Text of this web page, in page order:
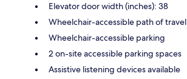
Elevator door width (inches): 38
Wheelchair-accessible path of travel
Wheelchair-accessible parking
2 on-site accessible parking spaces
Assistive listening devices available